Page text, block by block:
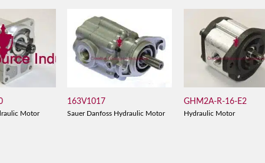
Motor
163V1017
Sauer Danfoss Hydraulic Motor
GHM2A-R-16-E2
Hydraulic Motor